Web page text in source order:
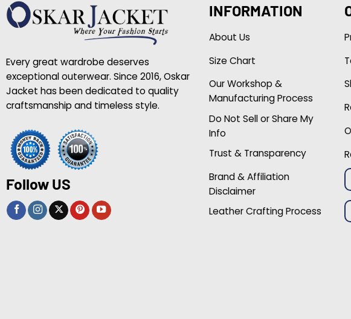
Every great wardrobe deserves
exceptional outerwear. Since 2016, Oskar
Jacket has been dedicated to quality
craftsmanship and timeless style.
Follow US
INFORMATION
About Us
Size Chart
Our Workshop &
Manufacturing Process
Do Not Sell or Share My
Info
Trust & Transparency
Brand & Affiliation
Disclaimer
Leather Crafting Process